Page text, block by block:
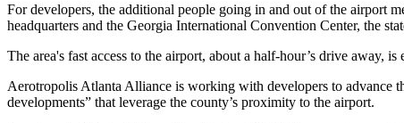
For developers, the additional people going in and out of the airport
headquarters and the Georgia International Convention Center, the
The area's fast access to the airport, about a half-hour’s drive away, is
Aerotropolis Atlanta Alliance is working with developers to advance
developments” that leverage the county’s proximity to the airport.